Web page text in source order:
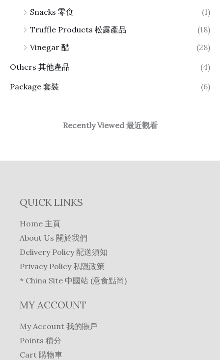
Snacks 零食
(1)
Truffle Products 松露產品
(18)
Vinegar 醋
(28)
Others 其他產品
(4)
Package 套裝
(6)
Recently Viewed 最近觀看
QUICK LINKS
Home 主頁
About Us 關於我們
Delivery Policy 配送須知
Privacy Policy 私隱政策
* China Site 中國站 (意食點尚)
MY ACCOUNT
My Account 我的賬戶
Points 積分
Cart 購物車